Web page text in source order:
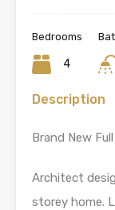
Bedrooms
4
Description
Brand New
Architect
storey home.